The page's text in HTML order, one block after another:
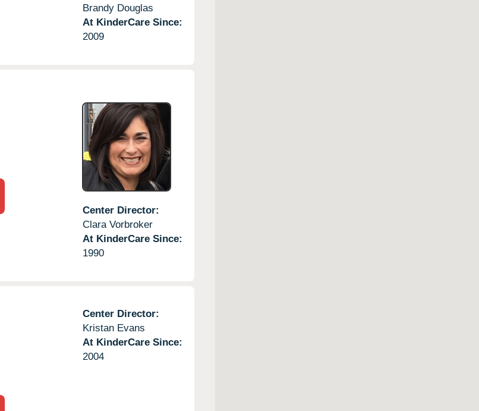
Brandy Douglas
At KinderCare Since:
2009
Center Director:
Clara Vorbroker
At KinderCare Since:
1990
Center Director:
Kristan Evans
At KinderCare Since:
2004